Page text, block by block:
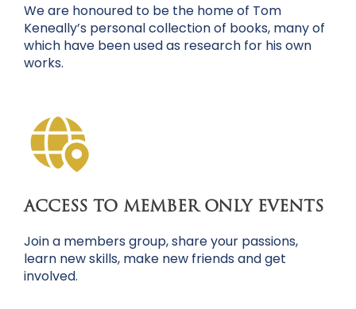
We are honoured to be the home of Tom
Keneally’s personal collection of books, many of
which have been used as research for his own
works.
ACCESS TO MEMBER ONLY EVENTS
Join a members group, share your passions,
learn new skills, make new friends and get
involved.